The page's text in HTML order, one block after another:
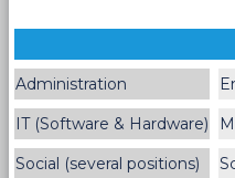
Administration
IT (Software & Hardware)
Social (several positions)